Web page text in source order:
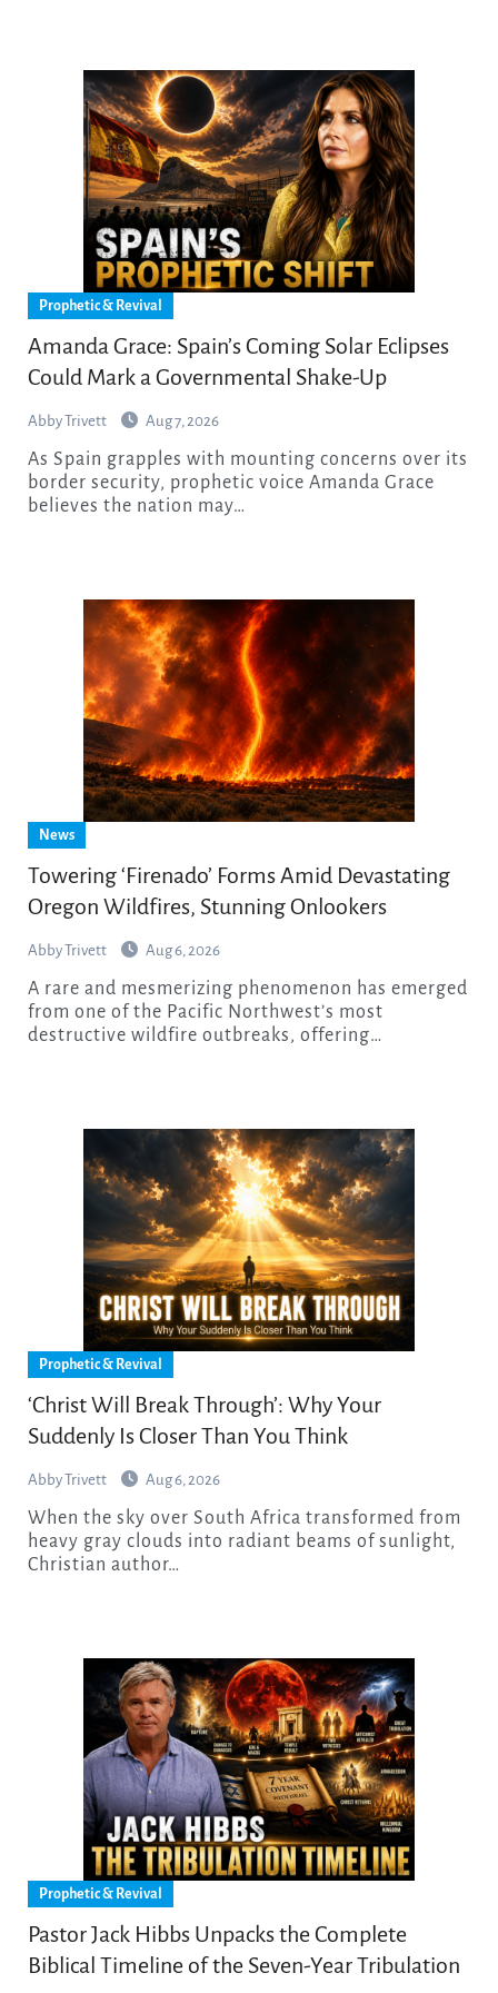
Prophetic & Revival
Amanda Grace: Spain’s Coming Solar Eclipses
Could Mark a Governmental Shake-Up
Abby Trivett Aug 7, 2026
As Spain grapples with mounting concerns over its
border security, prophetic voice Amanda Grace
believes the nation may…
News
Towering ‘Firenado’ Forms Amid Devastating
Oregon Wildfires, Stunning Onlookers
Abby Trivett Aug 6, 2026
A rare and mesmerizing phenomenon has emerged
from one of the Pacific Northwest’s most
destructive wildfire outbreaks, offering…
Prophetic & Revival
‘Christ Will Break Through’: Why Your
Suddenly Is Closer Than You Think
Abby Trivett Aug 6, 2026
When the sky over South Africa transformed from
heavy gray clouds into radiant beams of sunlight,
Christian author…
Prophetic & Revival
Pastor Jack Hibbs Unpacks the Complete
Biblical Timeline of the Seven-Year Tribulation